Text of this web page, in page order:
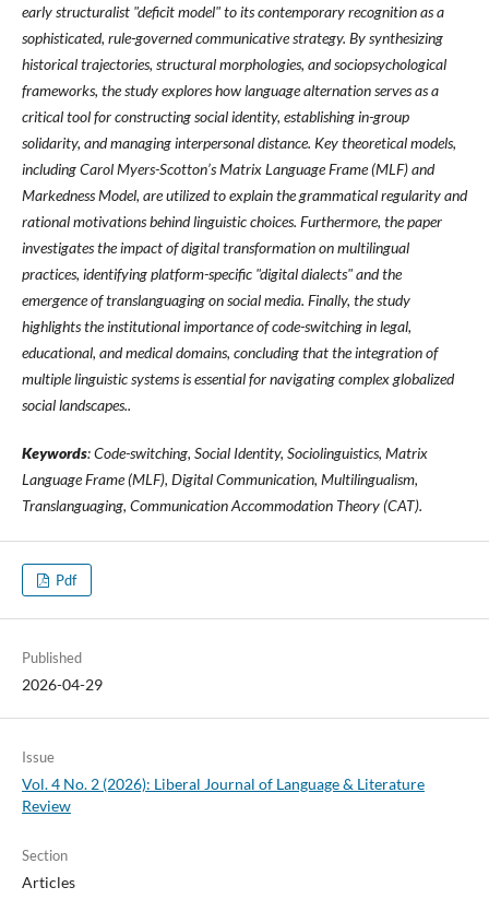
early structuralist "deficit model" to its contemporary recognition as a
sophisticated, rule-governed communicative strategy. By synthesizing
historical trajectories, structural morphologies, and sociopsychological
frameworks, the study explores how language alternation serves as a
critical tool for constructing social identity, establishing in-group
solidarity, and managing interpersonal distance. Key theoretical models,
including Carol Myers-Scotton’s Matrix Language Frame (MLF) and
Markedness Model, are utilized to explain the grammatical regularity and
rational motivations behind linguistic choices. Furthermore, the paper
investigates the impact of digital transformation on multilingual
practices, identifying platform-specific "digital dialects" and the
emergence of translanguaging on social media. Finally, the study
highlights the institutional importance of code-switching in legal,
educational, and medical domains, concluding that the integration of
multiple linguistic systems is essential for navigating complex globalized
social landscapes..
Keywords: Code-switching, Social Identity, Sociolinguistics, Matrix
Language Frame (MLF), Digital Communication, Multilingualism,
Translanguaging, Communication Accommodation Theory (CAT).
Pdf
Published
2026-04-29
Issue
Vol. 4 No. 2 (2026): Liberal Journal of Language & Literature
Review
Section
Articles